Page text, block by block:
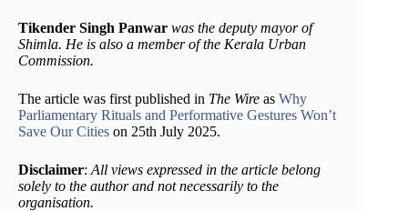
Tikender Singh Panwar was the deputy mayor of
Shimla. He is also a member of the Kerala Urban
Commission.
The article was first published in The Wire as Why
Parliamentary Rituals and Performative Gestures Won’t
Save Our Cities on 25th July 2025.
Disclaimer: All views expressed in the article belong
solely to the author and not necessarily to the
organisation.